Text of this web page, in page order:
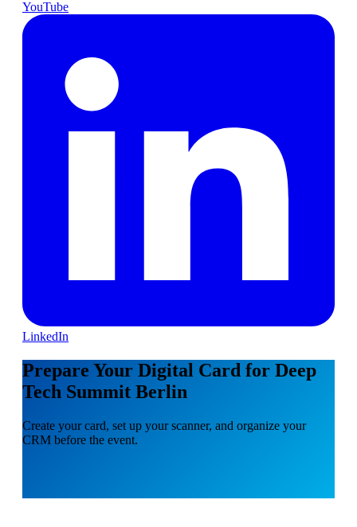
YouTube
LinkedIn
Prepare Your Digital Card for Deep
Tech Summit Berlin
Create your card, set up your scanner, and organize your
CRM before the event.